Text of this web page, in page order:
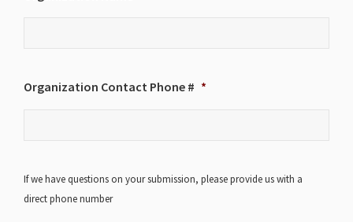
Organization Contact Phone # *
If we have questions on your submission, please provide us with a
direct phone number